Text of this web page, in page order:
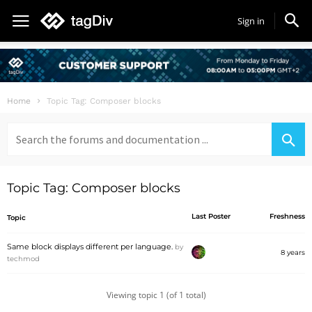
Sign in
Home Topic Tag: Composer blocks
for:
Topic Tag: Composer blocks
Topic Last Poster Freshness
Same block displays different per language. by
techmod
8 years
Viewing topic 1 (of 1 total)